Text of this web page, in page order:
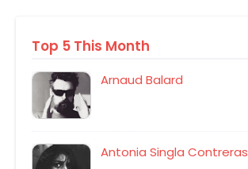
Top 5 This Month
Arnaud Balard
Antonia Singla Contreras